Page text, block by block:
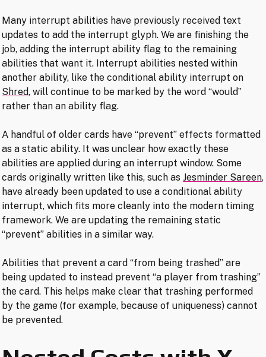
Many interrupt abilities have previously received text
updates to add the interrupt glyph. We are finishing the
job, adding the interrupt ability flag to the remaining
abilities that want it. Interrupt abilities nested within
another ability, like the conditional ability interrupt on
Shred, will continue to be marked by the word “would”
rather than an ability flag.
A handful of older cards have “prevent” effects formatted
as a static ability. It was unclear how exactly these
abilities are applied during an interrupt window. Some
cards originally written like this, such asJesminder Sareen,
have already been updated to use a conditional ability
interrupt, which fits more cleanly into the modern timing
framework. We are updating the remaining static
“prevent” abilities in a similar way.
Abilities that prevent a card “from being trashed” are
being updated to instead prevent “a player from trashing”
the card. This helps make clear that trashing performed
by the game (for example, because of uniqueness) cannot
be prevented.